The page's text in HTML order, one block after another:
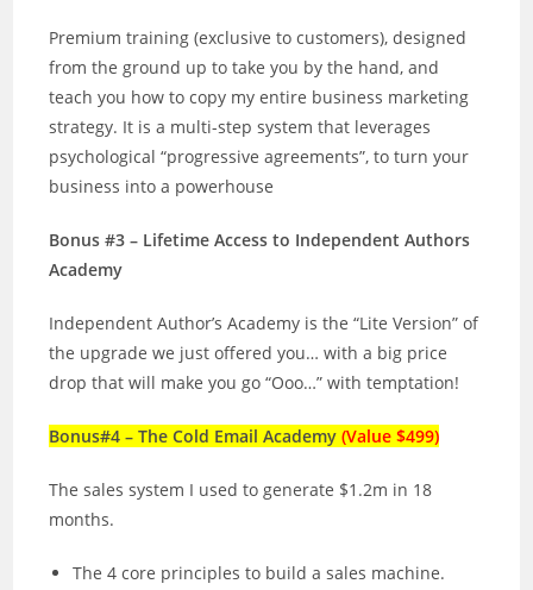
Premium training (exclusive to customers), designed
from the ground up to take you by the hand, and
teach you how to copy my entire business marketing
strategy. It is a multi-step system that leverages
psychological “progressive agreements”, to turn your
business into a powerhouse
Bonus #3 – Lifetime Access to Independent Authors
Academy
Independent Author’s Academy is the “Lite Version” of
the upgrade we just offered you… with a big price
drop that will make you go “Ooo…” with temptation!
Bonus#4 – The Cold Email Academy(Value $499)
The sales system I used to generate $1.2m in 18
months.
The 4 core principles to build a sales machine.